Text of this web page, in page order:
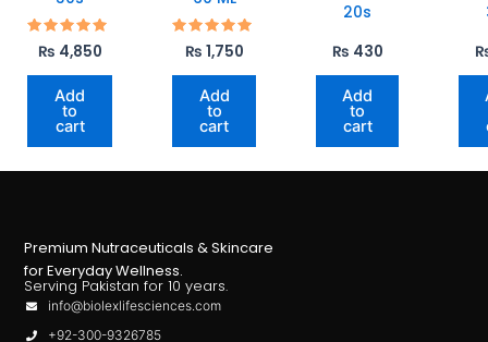
Rated
5.00
₨ 4,850
Add
to
cart
Rated
5.00
₨ 1,750
Add
to
cart
20s
₨ 430
Add
to
cart
Premium Nutraceuticals & Skincare
for Everyday Wellness.
Serving Pakistan for 10 years.
info@biolexlifesciences.com
+92-300-9326785